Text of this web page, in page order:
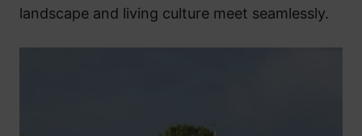
landscape and living culture meet seamlessly.